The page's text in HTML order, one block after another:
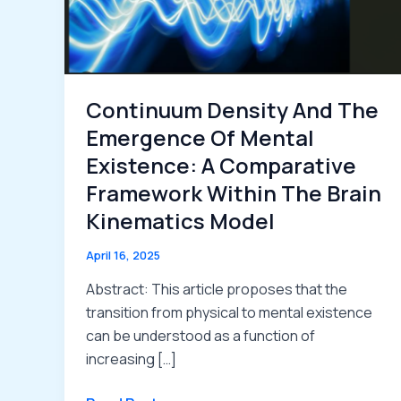
Continuum Density And The
Emergence Of Mental
Existence: A Comparative
Framework Within The Brain
Kinematics Model
April 16, 2025
Abstract: This article proposes that the
transition from physical to mental existence
can be understood as a function of
increasing […]